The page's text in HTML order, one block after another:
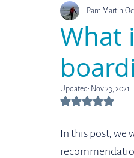
Inspiration
What
Pam Martin
Updated: Nov 23, 2021
Rated NaN out
In this post, we